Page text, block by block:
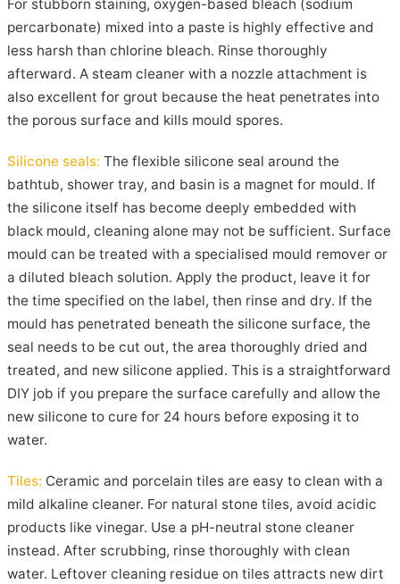
For stubborn staining, oxygen-based bleach (sodium
percarbonate) mixed into a paste is highly effective and
less harsh than chlorine bleach. Rinse thoroughly
afterward. A steam cleaner with a nozzle attachment is
also excellent for grout because the heat penetrates into
the porous surface and kills mould spores.
Silicone seals: The flexible silicone seal around the
bathtub, shower tray, and basin is a magnet for mould. If
the silicone itself has become deeply embedded with
black mould, cleaning alone may not be sufficient. Surface
mould can be treated with a specialised mould remover or
a diluted bleach solution. Apply the product, leave it for
the time specified on the label, then rinse and dry. If the
mould has penetrated beneath the silicone surface, the
seal needs to be cut out, the area thoroughly dried and
treated, and new silicone applied. This is a straightforward
DIY job if you prepare the surface carefully and allow the
new silicone to cure for 24 hours before exposing it to
water.
Tiles: Ceramic and porcelain tiles are easy to clean with a
mild alkaline cleaner. For natural stone tiles, avoid acidic
products like vinegar. Use a pH-neutral stone cleaner
instead. After scrubbing, rinse thoroughly with clean
water. Leftover cleaning residue on tiles attracts new dirt